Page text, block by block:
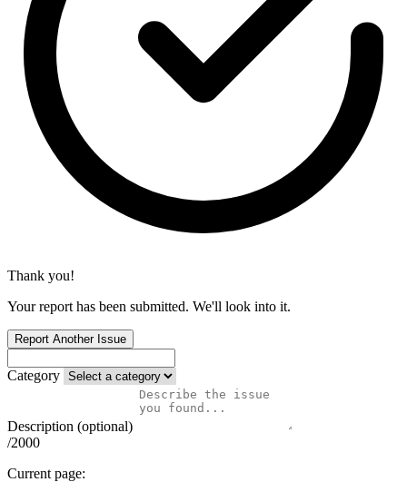
Thank you!
Your report has been submitted. We'll look into it.
Report Another Issue
Category
Description (optional)
/2000
Current page: